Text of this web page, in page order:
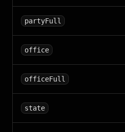
partyFull
office
officeFull
state